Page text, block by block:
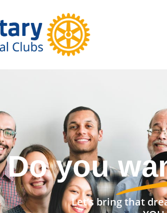
want a
Let’s bring that